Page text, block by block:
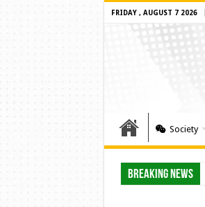
FRIDAY , AUGUST 7 2026
Society
Breaking News